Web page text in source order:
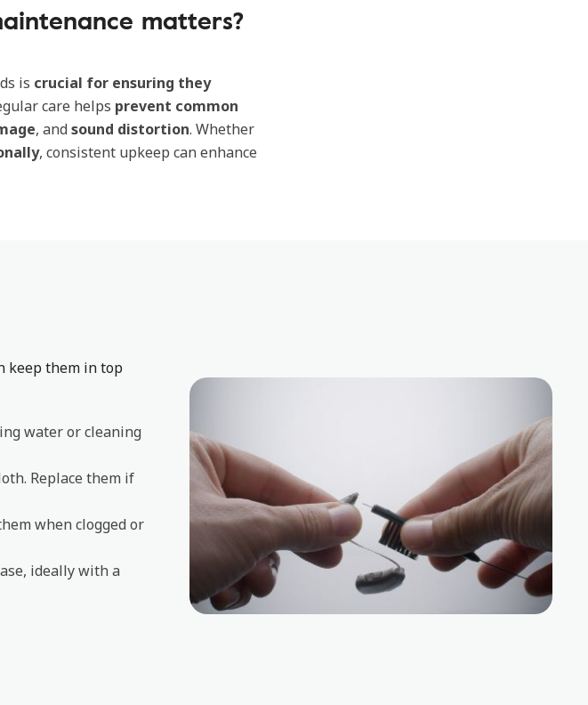
matters?
is crucial for ensuring they
care helps prevent common
, andsound distortion. Whether
, consistent upkeep can enhance
keep them in top
water or cleaning
Replace them if
when clogged or
ideally with a